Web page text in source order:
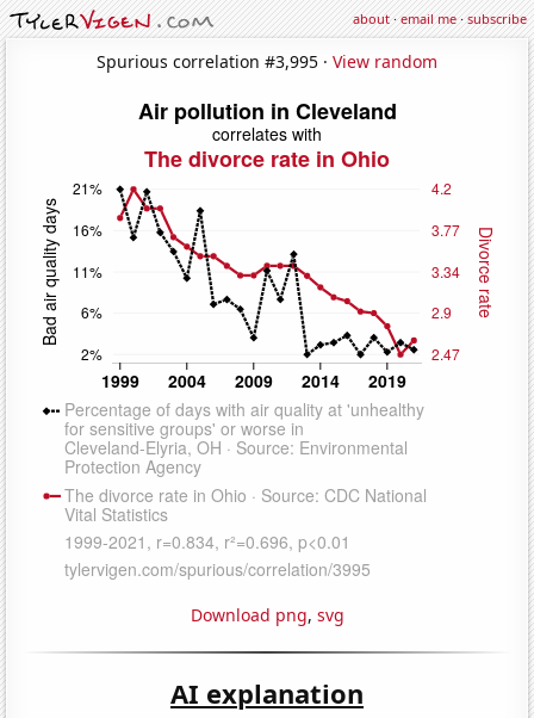
about·email me·subscribe
Spurious correlation #3,995 · View random
Download png, svg
AI explanation